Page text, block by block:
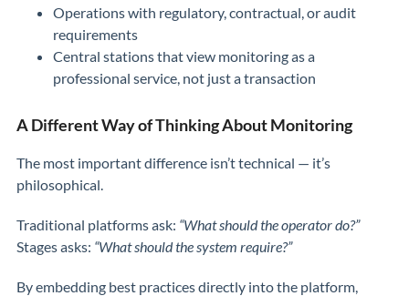
Operations with regulatory, contractual, or audit
requirements
Central stations that view monitoring as a
professional service, not just a transaction
A Different Way of Thinking About Monitoring
The most important difference isn’t technical — it’s
philosophical.
Traditional platforms ask: “What should the operator do?”
Stages asks: “What should the system require?”
By embedding best practices directly into the platform,